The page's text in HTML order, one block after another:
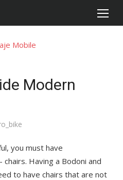
Modern
you must have
Having a Bodoni and
to have chairs that are not